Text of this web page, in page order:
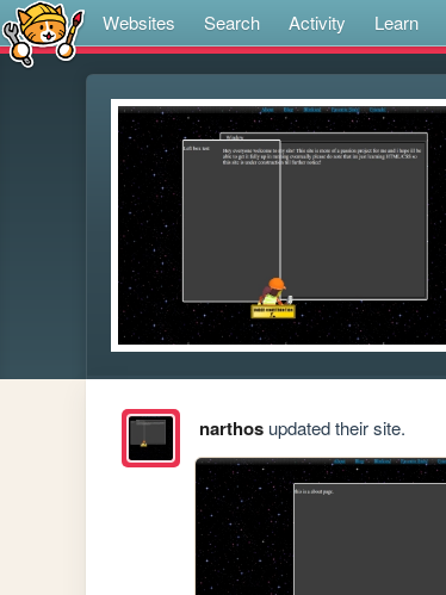
Websites Search Activity Learn
narthosupdated their site.